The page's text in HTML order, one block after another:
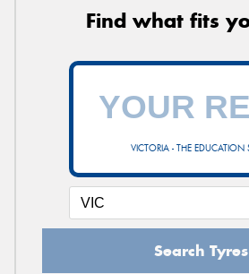
Find what fits
VICTORIA - THE EDUCATION
Search Tyres